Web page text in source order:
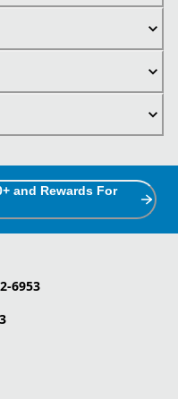
and Rewards For
6953